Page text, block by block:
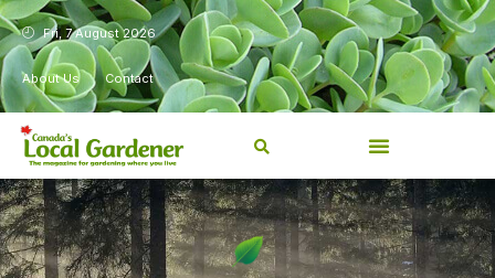
Fri, 7 August 2026
About Us Contact